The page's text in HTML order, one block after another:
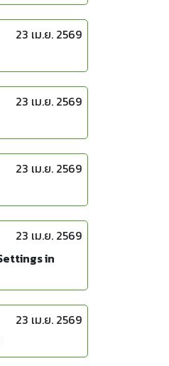
23 เม.ย. 2569
23 เม.ย. 2569
23 เม.ย. 2569
23 เม.ย. 2569
in
23 เม.ย. 2569